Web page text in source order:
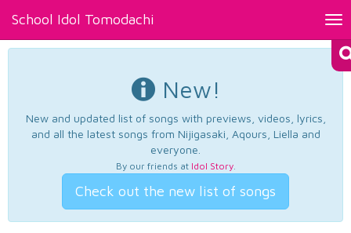
School Idol Tomodachi
New!
New and updated list of songs with previews, videos, lyrics,
and all the latest songs from Nijigasaki, Aqours, Liella and
everyone.
By our friends at Idol Story.
Check out the new list of songs